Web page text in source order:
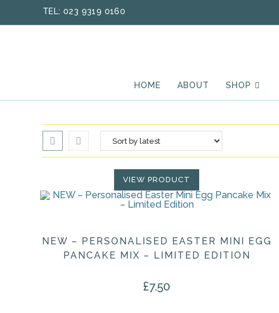
TEL: 023 9319 0160
HOME ABOUT SHOP
VIEW PRODUCT
NEW – PERSONALISED EASTER MINI EGG
PANCAKE MIX – LIMITED EDITION
£7.50